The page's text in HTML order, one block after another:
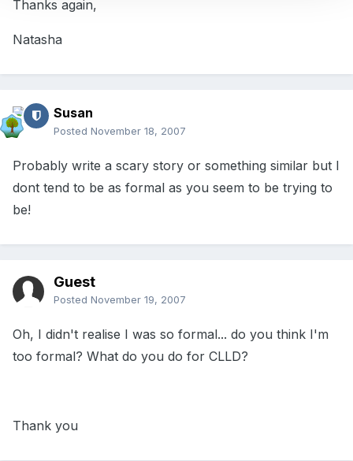
Thanks again,
Natasha
Susan
Posted November 18, 2007
Probably write a scary story or something similar but I
dont tend to be as formal as you seem to be trying to
be!
Guest
Posted November 19, 2007
Oh, I didn't realise I was so formal... do you think I'm
too formal? What do you do for CLLD?
Thank you